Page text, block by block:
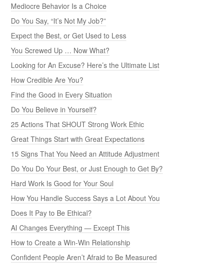
Mediocre Behavior Is a Choice
Do You Say, “It’s Not My Job?”
Expect the Best, or Get Used to Less
You Screwed Up … Now What?
Looking for An Excuse? Here’s the Ultimate List
How Credible Are You?
Find the Good in Every Situation
Do You Believe in Yourself?
25 Actions That SHOUT Strong Work Ethic
Great Things Start with Great Expectations
15 Signs That You Need an Attitude Adjustment
Do You Do Your Best, or Just Enough to Get By?
Hard Work Is Good for Your Soul
How You Handle Success Says a Lot About You
Does It Pay to Be Ethical?
AI Changes Everything — Except This
How to Create a Win-Win Relationship
Confident People Aren’t Afraid to Be Measured